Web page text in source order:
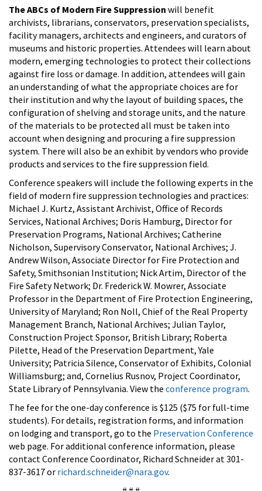
The ABCs of Modern Fire Suppression will benefit
archivists, librarians, conservators, preservation specialists,
facility managers, architects and engineers, and curators of
museums and historic properties. Attendees will learn about
modern, emerging technologies to protect their collections
against fire loss or damage. In addition, attendees will gain
an understanding of what the appropriate choices are for
their institution and why the layout of building spaces, the
configuration of shelving and storage units, and the nature
of the materials to be protected all must be taken into
account when designing and procuring a fire suppression
system. There will also be an exhibit by vendors who provide
products and services to the fire suppression field.
Conference speakers will include the following experts in the
field of modern fire suppression technologies and practices:
Michael J. Kurtz, Assistant Archivist, Office of Records
Services, National Archives; Doris Hamburg, Director for
Preservation Programs, National Archives; Catherine
Nicholson, Supervisory Conservator, National Archives; J.
Andrew Wilson, Associate Director for Fire Protection and
Safety, Smithsonian Institution; Nick Artim, Director of the
Fire Safety Network; Dr. Frederick W. Mowrer, Associate
Professor in the Department of Fire Protection Engineering,
University of Maryland; Ron Noll, Chief of the Real Property
Management Branch, National Archives; Julian Taylor,
Construction Project Sponsor, British Library; Roberta
Pilette, Head of the Preservation Department, Yale
University; Patricia Silence, Conservator of Exhibits, Colonial
Williamsburg; and, Cornelius Rusnov, Project Coordinator,
State Library of Pennsylvania. View the conference program.
The fee for the one-day conference is $125 ($75 for full-time
students). For details, registration forms, and information
on lodging and transport, go to the Preservation Conference
web page. For additional conference information, please
contact Conference Coordinator, Richard Schneider at 301-
837-3617 or richard.schneider@nara.gov.